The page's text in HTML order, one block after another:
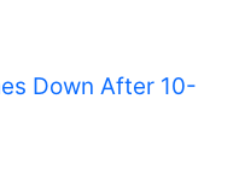
Down After 10-